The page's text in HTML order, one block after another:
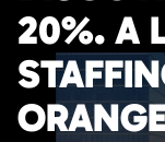
20%. A